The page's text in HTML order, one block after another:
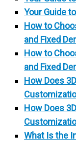
Your Guide
How to
and Fixed
How to
and Fixed
How Does
How Does
What Is the